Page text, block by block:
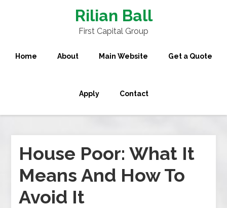
Rilian Ball
First Capital Group
Home About Main Website Get a Quote
Apply Contact
House Poor: What It
Means And How To
Avoid It